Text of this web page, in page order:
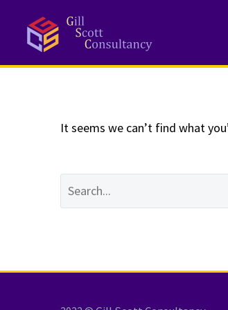
NOTHING
It seems we can’t find what